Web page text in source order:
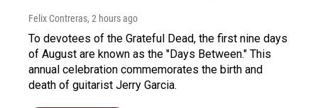
Felix Contreras, 2 hours ago
To devotees of the Grateful Dead, the first nine days
of August are known as the "Days Between." This
annual celebration commemorates the birth and
death of guitarist Jerry Garcia.